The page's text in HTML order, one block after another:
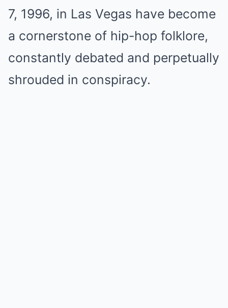
7, 1996, in Las Vegas have become
a cornerstone of hip-hop folklore,
constantly debated and perpetually
shrouded in conspiracy.